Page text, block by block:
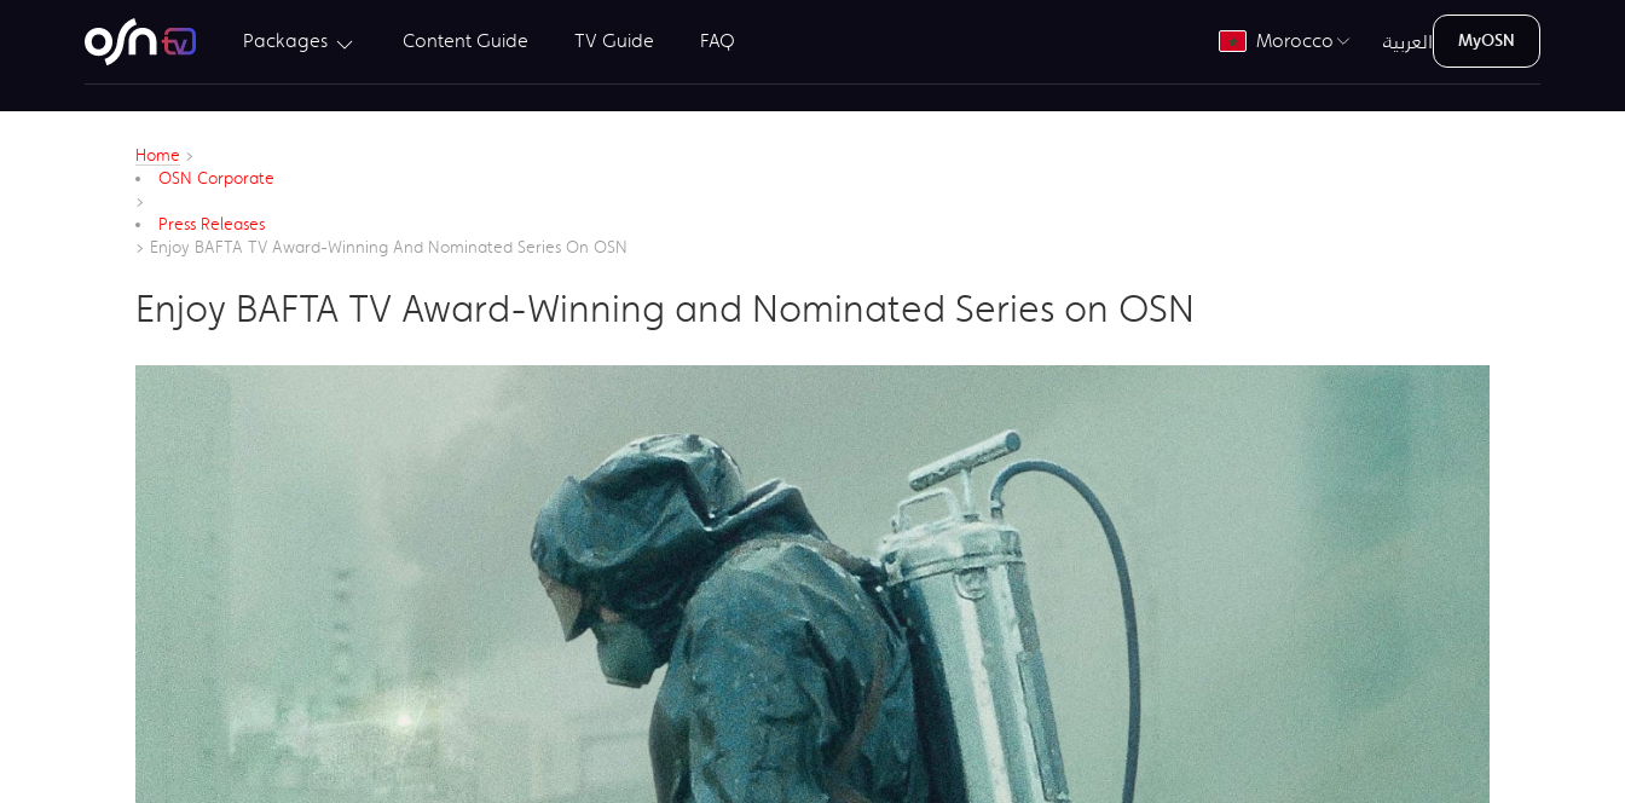
Packages Content Guide TV Guide FAQ Morocco العربية MyOSN
Home >
OSN Corporate
>
Press Releases
> Enjoy BAFTA TV Award-Winning And Nominated Series On OSN
Enjoy BAFTA TV Award-Winning and Nominated Series on OSN